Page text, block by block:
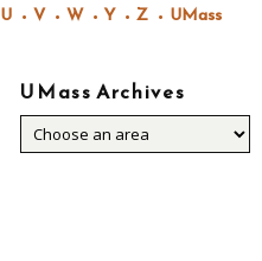
U V W Y Z UMass
UMass Archives